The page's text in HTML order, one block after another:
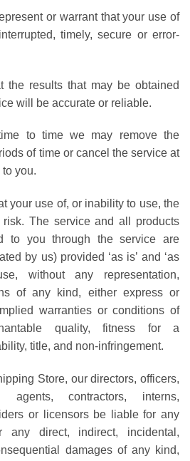
or warrant that your use of
timely, secure or error-
the results that may be obtained
will be accurate or reliable.
to time we may remove the
of time or cancel the service at
you.
your use of, or inability to use, the
The service and all products
to you through the service are
by us) provided ‘as is’ and ‘as
without any representation,
of any kind, either express or
warranties or conditions of
quality, fitness for a
title, and non-infringement.
Store, our directors, officers,
agents, contractors, interns,
or licensors be liable for any
any direct, indirect, incidental,
damages of any kind,